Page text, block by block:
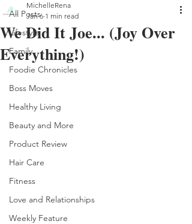
All Posts
Lifestyle
Family
Foodie Chronicles
Boss Moves
Healthy Living
Beauty and More
Product Review
Hair Care
Fitness
Love and Relationships
Weekly Feature
We Did It Joe... (Joy Over
Everything!)
MichelleRena
Jan 6 1 min read